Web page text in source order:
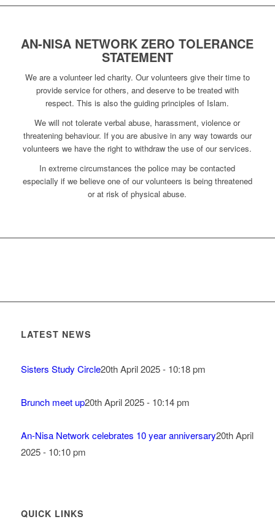
AN-NISA NETWORK ZERO TOLERANCE
STATEMENT
We are a volunteer led charity. Our volunteers give their time to
provide service for others, and deserve to be treated with
respect. This is also the guiding principles of Islam.
We will not tolerate verbal abuse, harassment, violence or
threatening behaviour. If you are abusive in any way towards our
volunteers we have the right to withdraw the use of our services.
In extreme circumstances the police may be contacted
especially if we believe one of our volunteers is being threatened
or at risk of physical abuse.
LATEST NEWS
Sisters Study Circle20th April 2025 - 10:18 pm
Brunch meet up20th April 2025 - 10:14 pm
An-Nisa Network celebrates 10 year anniversary20th April
2025 - 10:10 pm
QUICK LINKS